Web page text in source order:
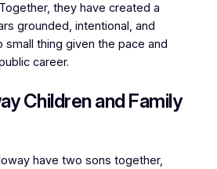
they have created a
grounded, intentional, and
thing given the pace and
career.
Children and Family
have two sons together,